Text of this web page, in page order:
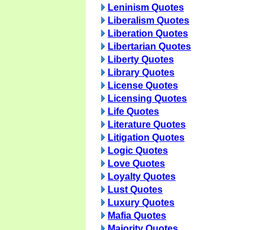
Leninism Quotes
Liberalism Quotes
Liberation Quotes
Libertarian Quotes
Liberty Quotes
Library Quotes
License Quotes
Licensing Quotes
Life Quotes
Literature Quotes
Litigation Quotes
Logic Quotes
Love Quotes
Loyalty Quotes
Lust Quotes
Luxury Quotes
Mafia Quotes